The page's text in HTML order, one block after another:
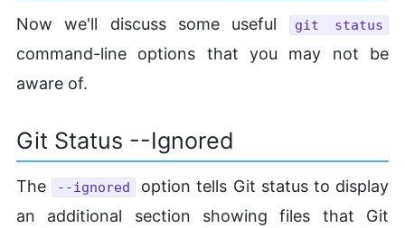
Now we'll discuss some useful git status
command-line options that you may not be
aware of.
Git Status --Ignored
The --ignored
option tells Git status to display
an additional section showing files that Git